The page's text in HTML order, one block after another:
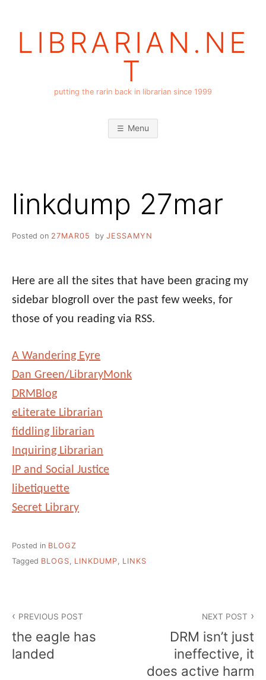
LIBRARIAN.NE
T
putting the rarin back in librarian since 1999
Menu
linkdump 27mar
Posted on 27MAR05 by JESSAMYN
Here are all the sites that have been gracing my
sidebar blogroll over the past few weeks, for
those of you reading via RSS.
A Wandering Eyre
Dan Green/LibraryMonk
DRMBlog
eLiterate Librarian
fiddling librarian
Inquiring Librarian
IP and Social Justice
libetiquette
Secret Library
Posted in BLOGZ
Tagged BLOGS, LINKDUMP, LINKS
navigation
PREVIOUS POST
the eagle has
landed
NEXT POST
DRM isn’t just
ineffective, it
does active harm